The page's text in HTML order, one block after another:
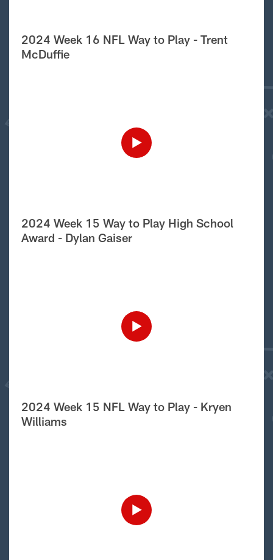
2024 Week 16 NFL Way to Play - Trent
McDuffie
2024 Week 15 Way to Play High School
Award - Dylan Gaiser
2024 Week 15 NFL Way to Play - Kryen
Williams